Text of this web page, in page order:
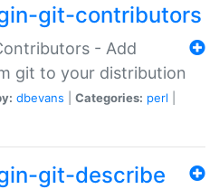
git-contributors
- Add
git to your distribution
dbevans Categories: perl
git-describe